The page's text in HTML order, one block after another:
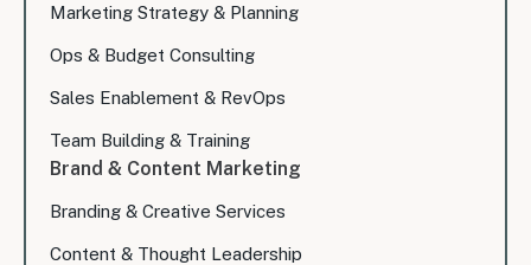
Marketing Strategy & Planning
Ops & Budget Consulting
Sales Enablement & RevOps
Team Building & Training
Brand & Content Marketing
Branding & Creative Services
Content & Thought Leadership